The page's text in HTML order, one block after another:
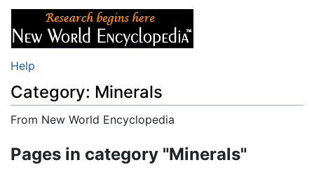
Help
Category: Minerals
From New World Encyclopedia
Pages in category "Minerals"